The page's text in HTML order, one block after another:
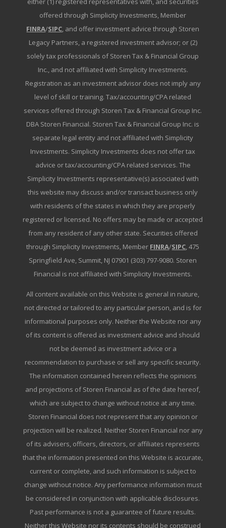
offered through Simplicity Investments, Member
FINRA/SIPC, and offer investment advice through Storen
Legacy Partners, a registered investment advisor; or (2)
solely tax professionals of Storen Tax & Financial Group
Inc., and not affiliated with Simplicity Investments.
Registration as an investment advisor does not imply any
level of skill or training. Tax/accounting/CPA related
services offered through Storen Tax & Financial Group Inc.
DBA Storen Financial. Storen Tax & Financial Group Inc. is
separate legal entity and not affiliated with Simplicity
Investments. Simplicity Investments does not offer tax
advice or tax/accounting/CPA related services. The
Simplicity Investments representative(s) associated with
this website may discuss and/or transact business only
with residents of the states in which they are properly
registered or licensed. No offers may be made or accepted
from any resident of any other state. Securities offered
through Simplicity Investments, Member FINRA/SIPC, 475
Springfield Ave, Summit, NJ 07901 (303) 797-9080. Storen
Financial is not affiliated with Simplicity Investments.
All content available on this Website is general in nature,
not directed or tailored to any particular person, and is for
informational purposes only. Neither the Website nor any
of its content is offered as investment advice and should
not be deemed as investment advice or a
recommendation to purchase or sell any specific security.
The information contained herein reflects the opinions
and projections of Storen Financial as of the date hereof,
which are subject to change without notice at any time.
Storen Financial does not represent that any opinion or
projection will be realized. Neither Storen Financial nor any
of its advisers, officers, directors, or affiliates represents
that the information presented on this Website is accurate,
current or complete, and such information is subject to
change without notice. Any performance information must
be considered in conjunction with applicable disclosures.
Past performance is not a guarantee of future results.
Neither this Website nor its contents should be construed